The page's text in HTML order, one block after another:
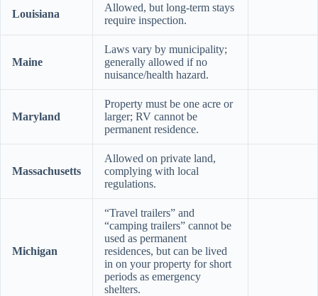
Louisiana
Allowed, but long-term stays
require inspection.
Maine
Laws vary by municipality;
generally allowed if no
nuisance/health hazard.
Maryland
Property must be one acre or
larger; RV cannot be
permanent residence.
Massachusetts
Allowed on private land,
complying with local
regulations.
Michigan
“Travel trailers” and
“camping trailers” cannot be
used as permanent
residences, but can be lived
in on your property for short
periods as emergency
shelters.